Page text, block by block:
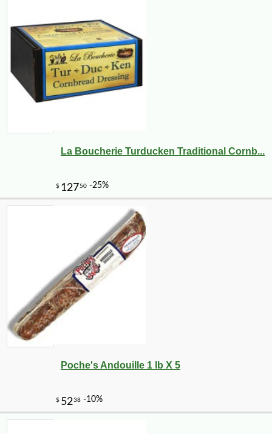
La Boucherie Turducken Traditional Cornb...
Poche's Andouille 1 lb X 5